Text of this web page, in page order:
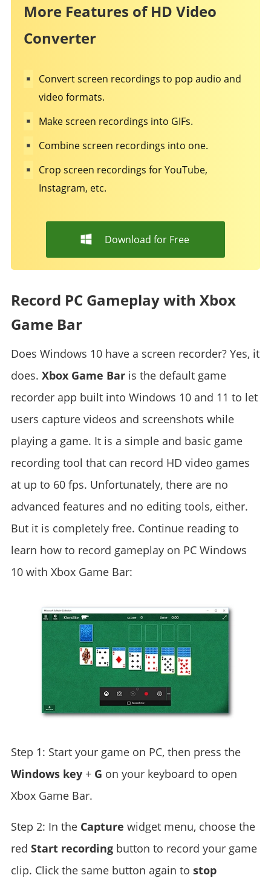
More Features of HD Video
Converter
Convert screen recordings to pop audio and
video formats.
Make screen recordings into GIFs.
Combine screen recordings into one.
Crop screen recordings for YouTube,
Instagram, etc.
Download for Free
Record PC Gameplay with Xbox
Game Bar
Does Windows 10 have a screen recorder? Yes, it
does. Xbox Game Baris the default game
recorder app built into Windows 10 and 11 to let
users capture videos and screenshots while
playing a game. It is a simple and basic game
recording tool that can record HD video games
at up to 60 fps. Unfortunately, there are no
advanced features and no editing tools, either.
But it is completely free. Continue reading to
learn how to record gameplay on PC Windows
10 with Xbox Game Bar:
Step 1: Start your game on PC, then press the
Windows key+ G on your keyboard to open
Xbox Game Bar.
Step 2: In the Capture widget menu, choose the
red Start recordingbutton to record your game
clip. Click the same button again to stop